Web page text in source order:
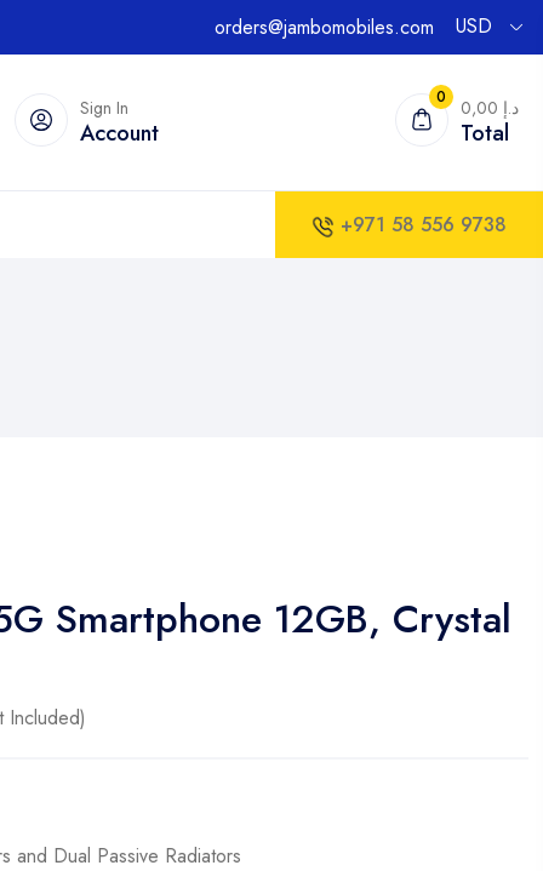
orders@jambomobiles.com USD
Sign In
Account
0 0,00 د.إ
Total
+971 58 556 9738
Smartphone 12GB, Crystal
Included)
and Dual Passive Radiators